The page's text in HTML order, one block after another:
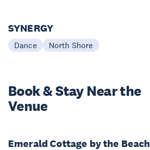
SYNERGY
Dance North Shore
Book & StayNear the
Venue
Emerald Cottage by the Beach